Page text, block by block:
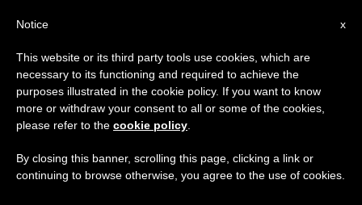
POPES
×
Important Notice
From July 27 to August 7 we will take our
annual break, taking advantage of the summer
period when less information is generated and
x
Notice
This website or its third party tools use cookies, which are
necessary to its functioning and required to achieve the
purposes illustrated in the cookie policy. If you want to know
more or withdraw your consent to all or some of the cookies,
please refer to the cookie policy
By closing this banner, scrolling this page, clicking a link or
continuing to browse otherwise, you agree to the use of cookies.